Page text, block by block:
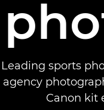
Leading sports
agency
Canon kit